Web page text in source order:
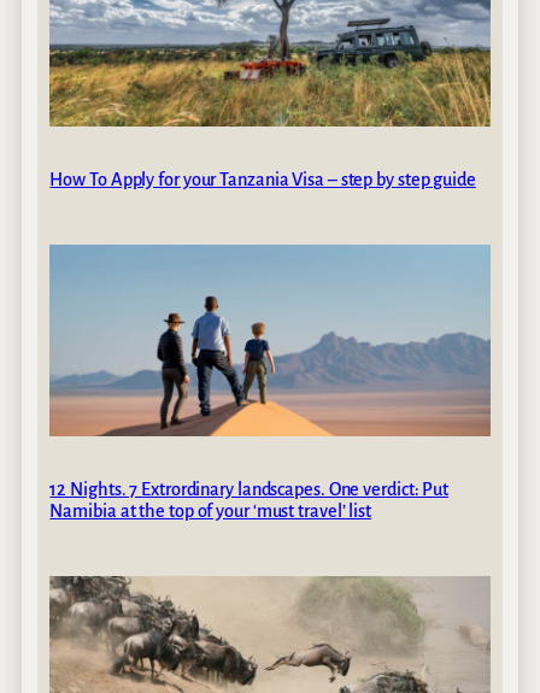
How To Apply for your Tanzania Visa – step by step guide
12 Nights. 7 Extrordinary landscapes. One verdict: Put
Namibia at the top of your ‘must travel’ list